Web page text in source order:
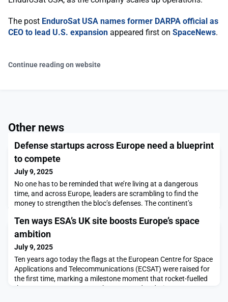
The post EnduroSat USA names former DARPA official as
CEO to lead U.S. expansion appeared first on SpaceNews.
Continue reading on website
Other news
Defense startups across Europe need a blueprint
to compete
July 9, 2025
No one has to be reminded that we’re living at a dangerous
time, and across Europe, leaders are scrambling to find the
money to strengthen the bloc’s defenses. The continent’s
sometimes seems as if we’re unwilling to let them. All across
Europe, highly innovative companies building […]The post
Ten ways ESA’s UK site boosts Europe’s space
ambition
July 9, 2025
Ten years ago today the flags at the European Centre for Space
Applications and Telecommunications (ECSAT) were raised for
the first time, marking a milestone moment that rocket-fuelled
the European Space Agency’s strong and enduring